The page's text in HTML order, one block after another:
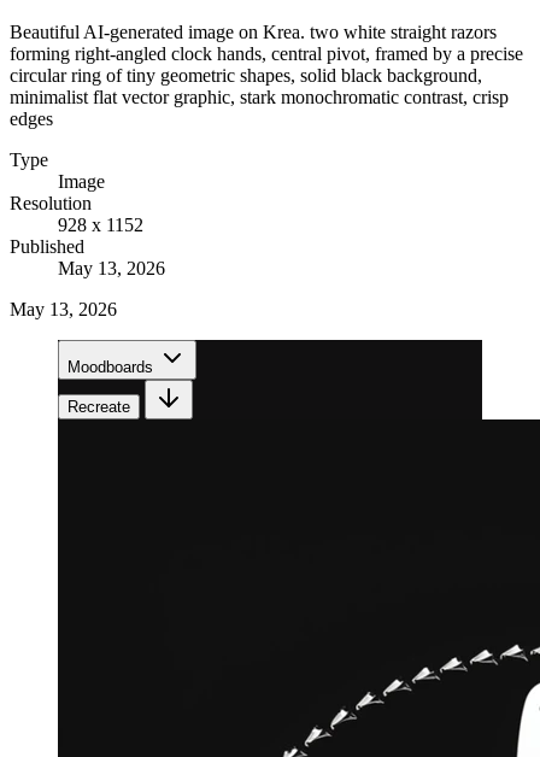
Beautiful AI-generated image on Krea. two white straight razors
forming right-angled clock hands, central pivot, framed by a precise
circular ring of tiny geometric shapes, solid black background,
minimalist flat vector graphic, stark monochromatic contrast, crisp
edges
Type
Image
Resolution
928 x 1152
Published
May 13, 2026
May 13, 2026
Moodboards
Recreate